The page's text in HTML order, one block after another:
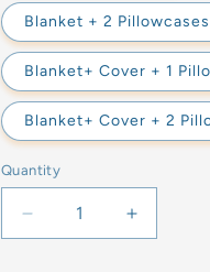
Blanket + 2 Pillowcases
Blanket+ Cover + 1
Blanket+ Cover + 2
Quantity
Decrease
quantity
Increase
quantity